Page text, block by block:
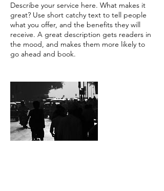
Describe your service here. What makes it
great? Use short catchy text to tell people
what you offer, and the benefits they will
receive. A great description gets readers in
the mood, and makes them more likely to
go ahead and book.